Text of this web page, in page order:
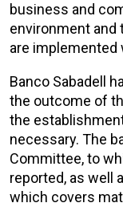
business and
environment and
are implemented
Banco Sabadell
the outcome of
the
necessary. The
Committee, to
reported, as well
which covers